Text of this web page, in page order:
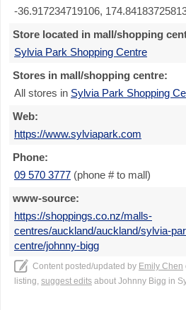
-36.917234719106,
Store located in mall/shopping
Sylvia Park Shopping Centre
Stores in mall/shopping centre:
All stores in Sylvia Park Shopping
Web:
https://www.sylviapark.com
Phone:
09 570 3777 (phone # to mall)
www-source:
https://shoppings.co.nz/malls-
centres/auckland/auckland/sylvia-
centre/johnny-bigg
Content posted/updated by Emily Chen
listing, suggest edits about Johnny Bigg in